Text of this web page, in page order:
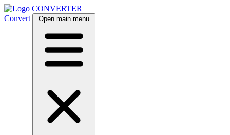
CONVERTER
Convert
Open main menu